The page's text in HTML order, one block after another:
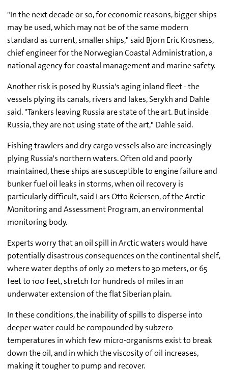
"In the next decade or so, for economic reasons, bigger ships
may be used, which may not be of the same modern
standard as current, smaller ships," said Bjorn Eric Krosness,
chief engineer for the Norwegian Coastal Administration, a
national agency for coastal management and marine safety.
Another risk is posed by Russia's aging inland fleet - the
vessels plying its canals, rivers and lakes, Serykh and Dahle
said. "Tankers leaving Russia are state of the art. But inside
Russia, they are not using state of the art," Dahle said.
Fishing trawlers and dry cargo vessels also are increasingly
plying Russia's northern waters. Often old and poorly
maintained, these ships are susceptible to engine failure and
bunker fuel oil leaks in storms, when oil recovery is
particularly difficult, said Lars Otto Reiersen, of the Arctic
Monitoring and Assessment Program, an environmental
monitoring body.
Experts worry that an oil spill in Arctic waters would have
potentially disastrous consequences on the continental shelf,
where water depths of only 20 meters to 30 meters, or 65
feet to 100 feet, stretch for hundreds of miles in an
underwater extension of the flat Siberian plain.
In these conditions, the inability of spills to disperse into
deeper water could be compounded by subzero
temperatures in which few micro-organisms exist to break
down the oil, and in which the viscosity of oil increases,
making it tougher to pump and recover.